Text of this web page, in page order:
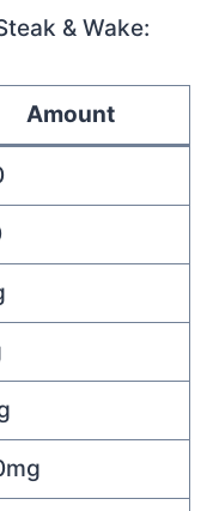
& Wake:
Amount